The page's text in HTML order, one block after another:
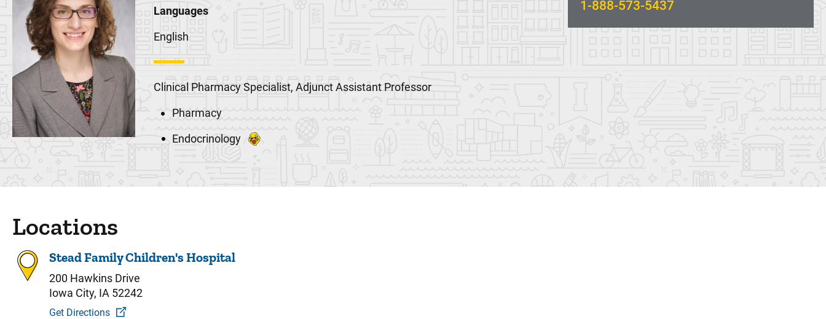
Languages
English
Clinical Pharmacy Specialist, Adjunct Assistant Professor
Pharmacy
Endocrinology
1-888-573-5437
Locations
Stead Family Children's Hospital
200 Hawkins Drive
Iowa City, IA 52242
Get Directions